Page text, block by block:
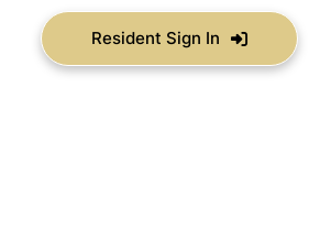
Resident Sign In